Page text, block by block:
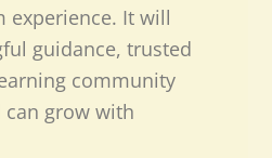
experience. It will
guidance, trusted
community
grow with